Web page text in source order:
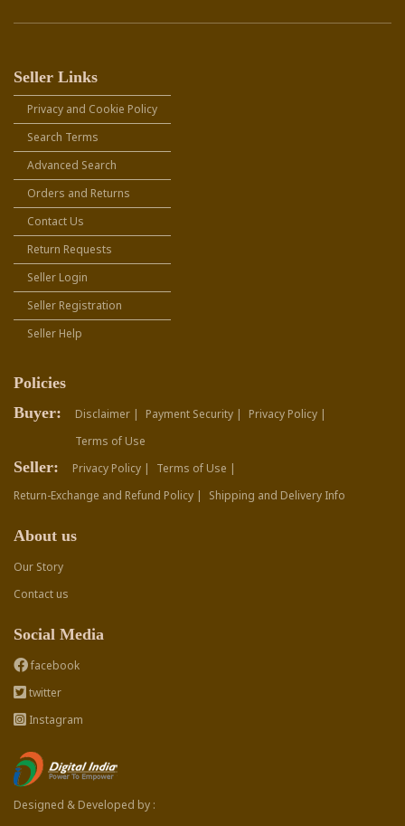
Seller Links
Privacy and Cookie Policy
Search Terms
Advanced Search
Orders and Returns
Contact Us
Return Requests
Seller Login
Seller Registration
Seller Help
Policies
Buyer:
Disclaimer | Payment Security |
Privacy Policy |
Terms of Use
Seller: Privacy Policy |
Terms of Use |
Return-Exchange and Refund Policy |
Shipping and Delivery Info
About us
Our Story
Contact us
Social Media
facebook
twitter
Instagram
Designed & Developed by :